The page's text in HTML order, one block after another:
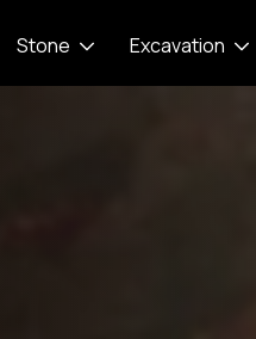
Stone Excavation